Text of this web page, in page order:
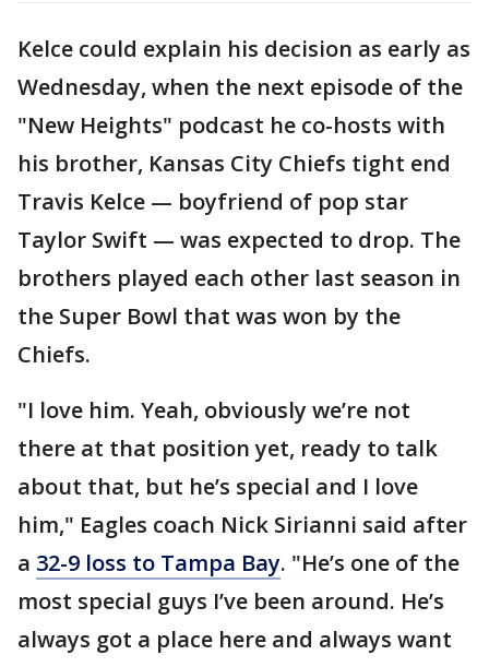
Kelce could explain his decision as early as
Wednesday, when the next episode of the
"New Heights" podcast he co-hosts with
his brother, Kansas City Chiefs tight end
Travis Kelce — boyfriend of pop star
Taylor Swift — was expected to drop. The
brothers played each other last season in
the Super Bowl that was won by the
Chiefs.
"I love him. Yeah, obviously we’re not
there at that position yet, ready to talk
about that, but he’s special and I love
him," Eagles coach Nick Sirianni said after
a 32-9 loss to Tampa Bay. "He’s one of the
most special guys I’ve been around. He’s
always got a place here and always want